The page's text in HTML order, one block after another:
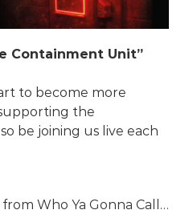
Containment Unit”
to become more
the
be joining us live each
from Who Ya Gonna Call…